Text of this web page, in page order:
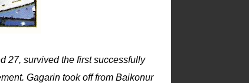
27, survived the first successfully
Gagarin took off from Baikonur